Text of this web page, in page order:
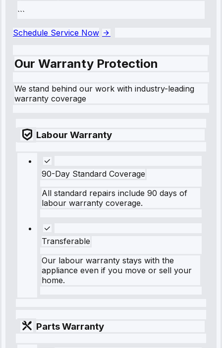
```
Schedule Service Now
Our Warranty Protection
We stand behind our work with industry-leading
warranty coverage
Labour Warranty
90-Day Standard Coverage
All standard repairs include 90 days of
labour warranty coverage.
Transferable
Our labour warranty stays with the
appliance even if you move or sell your
home.
Parts Warranty